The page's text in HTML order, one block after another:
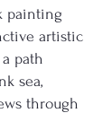
painting
artistic
path
sea,
through